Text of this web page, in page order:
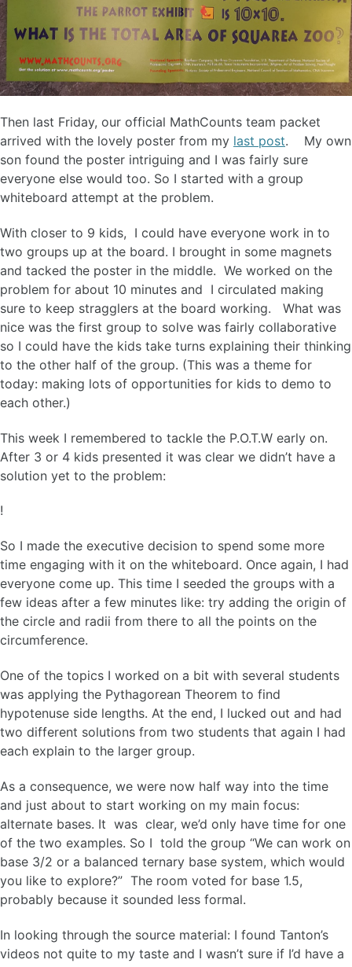
Then last Friday, our official MathCounts team packet
arrived with the lovely poster from my last post. My own
son found the poster intriguing and I was fairly sure
everyone else would too. So I started with a group
whiteboard attempt at the problem.
With closer to 9 kids, I could have everyone work in to
two groups up at the board. I brought in some magnets
and tacked the poster in the middle. We worked on the
problem for about 10 minutes and I circulated making
sure to keep stragglers at the board working. What was
nice was the first group to solve was fairly collaborative
so I could have the kids take turns explaining their thinking
to the other half of the group. (This was a theme for
today: making lots of opportunities for kids to demo to
each other.)
This week I remembered to tackle the P.O.T.W early on.
After 3 or 4 kids presented it was clear we didn’t have a
solution yet to the problem:
!
So I made the executive decision to spend some more
time engaging with it on the whiteboard. Once again, I had
everyone come up. This time I seeded the groups with a
few ideas after a few minutes like: try adding the origin of
the circle and radii from there to all the points on the
circumference.
One of the topics I worked on a bit with several students
was applying the Pythagorean Theorem to find
hypotenuse side lengths. At the end, I lucked out and had
two different solutions from two students that again I had
each explain to the larger group.
As a consequence, we were now half way into the time
and just about to start working on my main focus:
alternate bases. It was clear, we’d only have time for one
of the two examples. So I told the group “We can work on
base 3/2 or a balanced ternary base system, which would
you like to explore?” The room voted for base 1.5,
probably because it sounded less formal.
In looking through the source material: I found Tanton’s
videos not quite to my taste and I wasn’t sure if I’d have a